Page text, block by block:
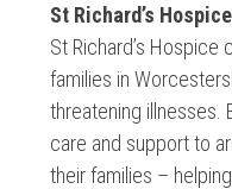
St Richard’s Hospice
St Richard’s Hospice
families in
threatening illnesses.
care and support to
their families –